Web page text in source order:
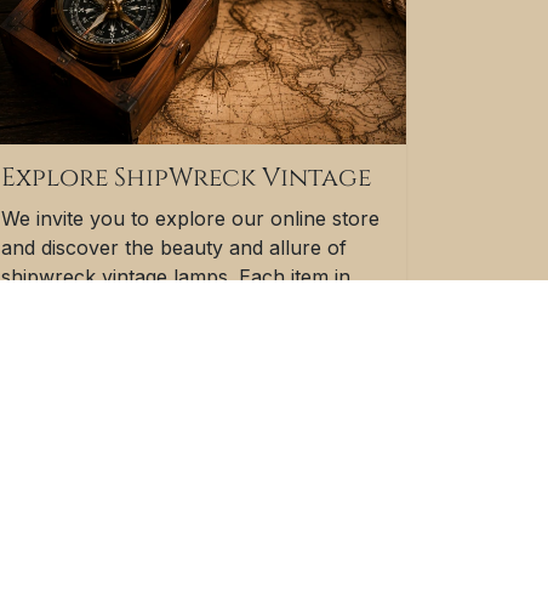
Explore ShipWreck Vintage
We invite you to explore our online store
and discover the beauty and allure of
shipwreck vintage lamps. Each item in